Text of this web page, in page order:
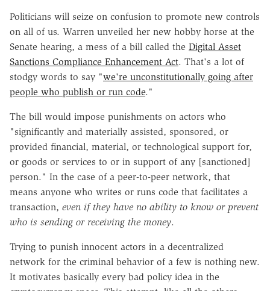
Politicians will seize on confusion to promote new controls
on all of us. Warren unveiled her new hobby horse at the
Senate hearing, a mess of a bill called the Digital Asset
Sanctions Compliance Enhancement Act. That's a lot of
stodgy words to say "we're unconstitutionally going after
people who publish or run code."
The bill would impose punishments on actors who
"significantly and materially assisted, sponsored, or
provided financial, material, or technological support for,
or goods or services to or in support of any [sanctioned]
person." In the case of a peer-to-peer network, that
means anyone who writes or runs code that facilitates a
transaction, even if they have no ability to know or prevent
who is sending or receiving the money.
Trying to punish innocent actors in a decentralized
network for the criminal behavior of a few is nothing new.
It motivates basically every bad policy idea in the